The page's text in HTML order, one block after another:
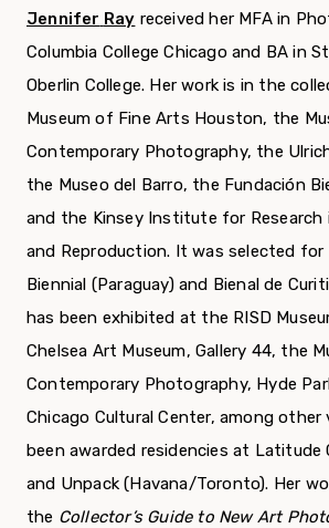
Jennifer Ray received her MFA in
Columbia College Chicago and BA in
Oberlin College. Her work is in the
Museum of Fine Arts Houston, the
Contemporary Photography, the
the Museo del Barro, the Fundación
and the Kinsey Institute for Research
and Reproduction. It was selected
Biennial (Paraguay) and Bienal de
has been exhibited at the RISD
Chelsea Art Museum, Gallery 44, the
Contemporary Photography, Hyde
Chicago Cultural Center, among other
been awarded residencies at Latitude
and Unpack (Havana/Toronto). Her
the Collector’s Guide to New Art